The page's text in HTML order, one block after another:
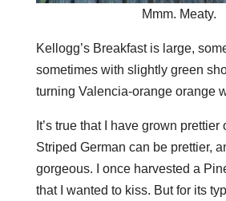
Mmm. Meaty.
Kellogg’s Breakfast is large,
sometimes with slightly green
turning Valencia-orange orange
It’s true that I have grown
Striped German can be prettier,
gorgeous. I once harvested a
that I wanted to kiss. But for its